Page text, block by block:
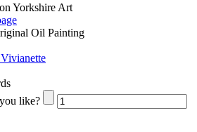
Yorkshire Art
like?